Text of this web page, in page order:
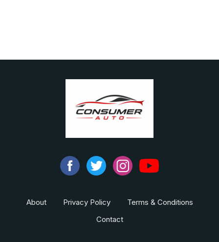
About Privacy Policy
Terms & Conditions
Contact